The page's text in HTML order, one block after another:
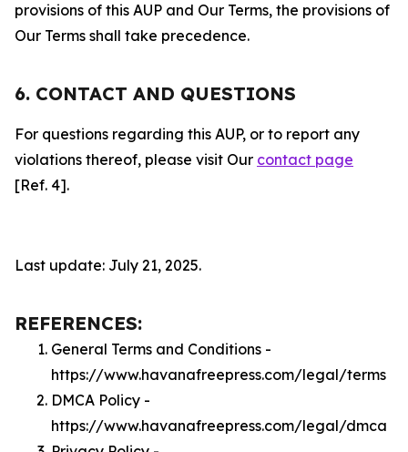
provisions of this AUP and Our Terms, the provisions of
Our Terms shall take precedence.
6. CONTACT AND QUESTIONS
For questions regarding this AUP, or to report any
violations thereof, please visit Our contact page
[Ref. 4].
Last update: July 21, 2025.
REFERENCES:
General Terms and Conditions -
https://www.havanafreepress.com/legal/terms
DMCA Policy -
https://www.havanafreepress.com/legal/dmca